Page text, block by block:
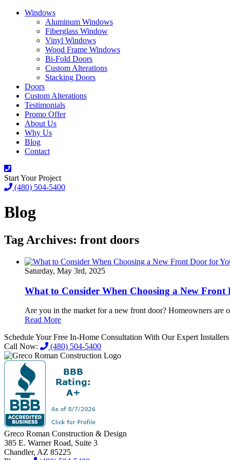
Windows
Aluminum Windows
Fiberglass Window
Vinyl Windows
Wood Frame Windows
Bi-Fold Doors
Custom Alterations
Stacking Doors
Doors
Custom Alterations
Testimonials
Promo Offer
About Us
Why Us
Blog
Contact
Start Your Project
(480) 504-5400
Blog
Tag Archives: front doors
Saturday, May 3rd, 2025
What to Consider When Choosing a New
Are you in the market for a new front door? Homeowners are
Read More
Schedule Your Free In-Home Consultation With Our Expert
Call Now:
(480) 504-5400
Greco Roman Construction & Design
385 E. Warner Road, Suite 3
Chandler, AZ 85225